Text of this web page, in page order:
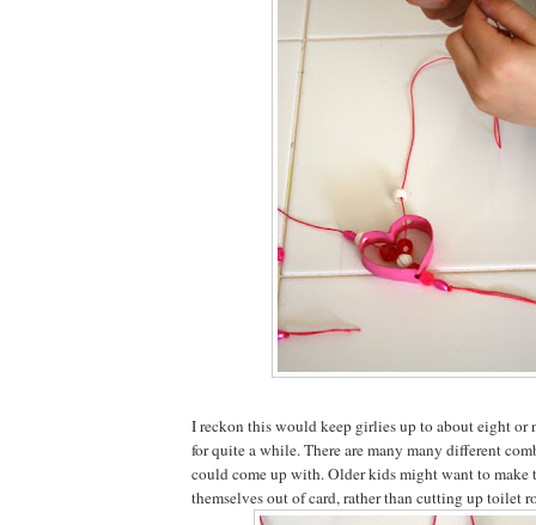
I reckon this would keep girlies up to about eight or
for quite a while. There are many many different
could come up with. Older kids might want to make
themselves out of card, rather than cutting up toilet